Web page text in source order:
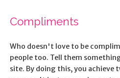
Compliments
Who doesn't love to be
people too. Tell them
site. By doing this, you